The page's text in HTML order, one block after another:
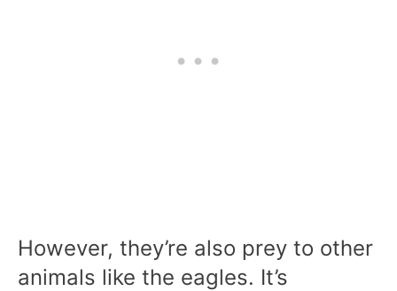
However, they’re also prey to other
animals like the eagles. It’s